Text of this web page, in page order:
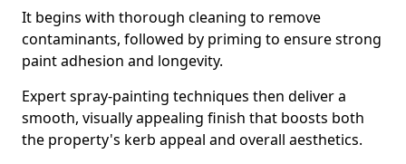
It begins with thorough cleaning to remove
contaminants, followed by priming to ensure strong
paint adhesion and longevity.
Expert spray-painting techniques then deliver a
smooth, visually appealing finish that boosts both
the property's kerb appeal and overall aesthetics.